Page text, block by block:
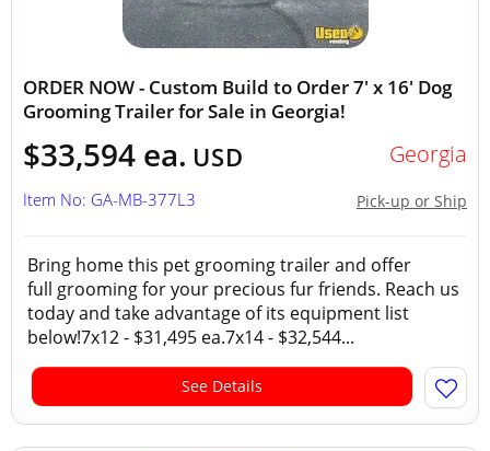
ORDER NOW - Custom Build to Order 7' x 16' Dog
Grooming Trailer for Sale in Georgia!
$33,594 ea. USD Georgia
Pick-up or Ship
Item No: GA-MB-377L3
Bring home this pet grooming trailer and offer
full grooming for your precious fur friends. Reach us
today and take advantage of its equipment list
below!7x12 - $31,495 ea.7x14 - $32,544...
See Details